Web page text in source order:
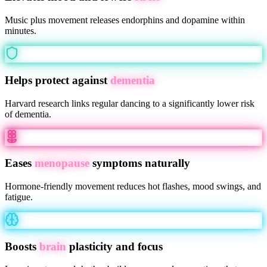
Music plus movement releases endorphins and dopamine within
minutes.
Helps protect against dementia
Harvard research links regular dancing to a significantly lower risk
of dementia.
Eases menopause symptoms naturally
Hormone-friendly movement reduces hot flashes, mood swings, and
fatigue.
Boosts brain plasticity and focus